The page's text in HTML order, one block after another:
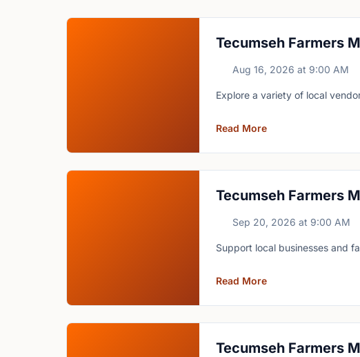
Tecumseh Farmers
Aug 16, 2026 at 9:00 AM
Explore a variety of local
Read More
Tecumseh Farmers
Sep 20, 2026 at 9:00 AM
Support local businesses and
Read More
Tecumseh Farmers